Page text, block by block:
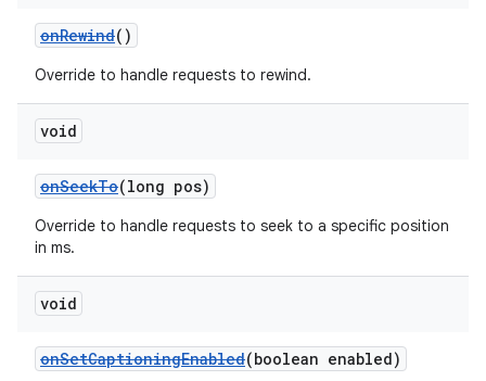
onRewind()
Override to handle requests to rewind.
void
onSeekTo(long pos)
Override to handle requests to seek to a specific position
in ms.
void
onSetCaptioningEnabled(boolean enabled)